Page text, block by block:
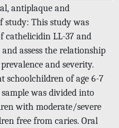
antiplaque and
This study was
cathelicidin LL-37 and
assess the relationship
and severity.
schoolchildren of age 6-7
was divided into
with moderate/severe
free from caries. Oral